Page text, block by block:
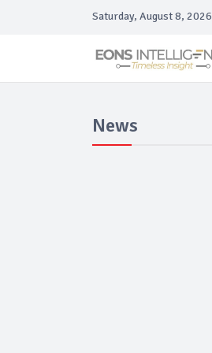
Saturday, August 8, 2026
News